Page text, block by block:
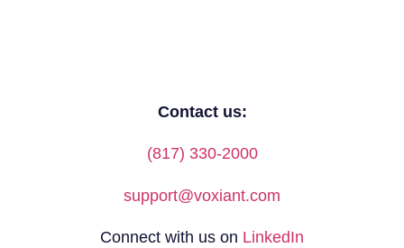
Contact us:
(817) 330-2000
support@voxiant.com
Connect with us on LinkedIn